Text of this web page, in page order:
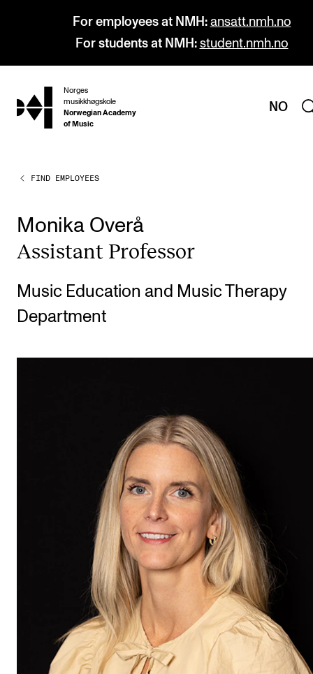
For employees at NMH: ansatt.nmh.no
For students at NMH: student.nmh.no
hjem
Norges
musikkhøgskole
Norwegian Academy
of Music
NO
PROGRAMMES
Undergraduate Programmes
Graduate Programmes
Doctoral Studies
Continuing Studies
STUDY
Departments and Disciplines
Publications
FIND EMPLOYEES
Monika Overå
Assist­ant Pro­fess­or
Music Education and Music Therapy
Department